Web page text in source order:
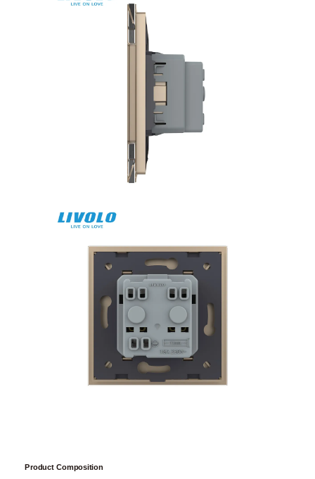
Product Composition